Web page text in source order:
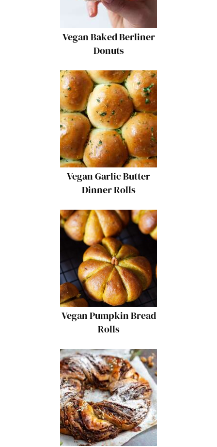
Vegan Baked Berliner
Donuts
Vegan Garlic Butter
Dinner Rolls
Vegan Pumpkin Bread
Rolls